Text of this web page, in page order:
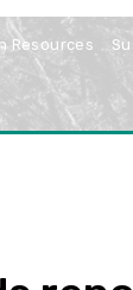
Resources